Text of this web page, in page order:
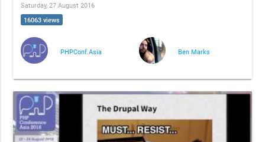
Saturday, 27 August 2016
16063 views
PHPConf.Asia Ben Marks